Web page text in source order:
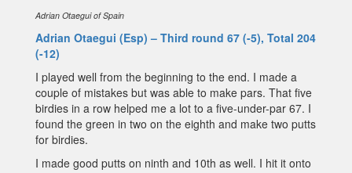
Adrian Otaegui of Spain
Adrian Otaegui (Esp) – Third round 67 (-5), Total 204
(-12)
I played well from the beginning to the end. I made a
couple of mistakes but was able to make pars. That five
birdies in a row helped me a lot to a five-under-par 67. I
found the green in two on the eighth and make two putts
for birdies.
I made good putts on ninth and 10th as well. I hit it onto